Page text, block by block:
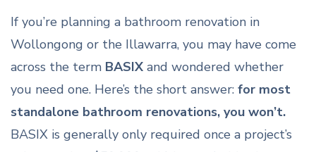
If you’re planning a bathroom renovation in
Wollongong or the Illawarra, you may have come
across the term BASIX and wondered whether
you need one. Here’s the short answer: for most
standalone bathroom renovations, you won’t.
BASIX is generally only required once a project’s